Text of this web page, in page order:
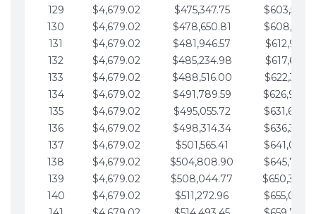
129
$4,679.02 $475,347.75
130
$4,679.02 $478,650.81
131
$4,679.02 $481,946.57
132
$4,679.02 $485,234.98
133
$4,679.02 $488,516.00
134
$4,679.02 $491,789.59
135
$4,679.02 $495,055.72
136
$4,679.02 $498,314.34
137
$4,679.02 $501,565.41
138
$4,679.02 $504,808.90
139
$4,679.02 $508,044.77
140
$4,679.02 $511,272.96